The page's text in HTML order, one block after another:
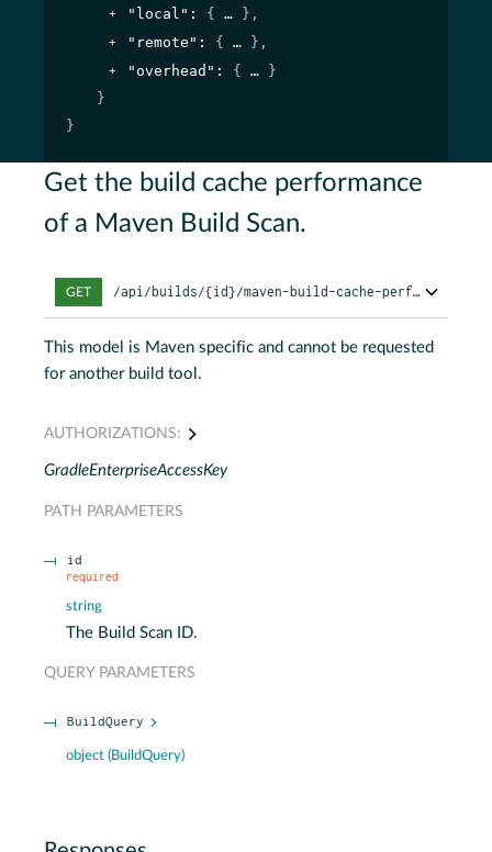
"local" : { } ,
"remote" : { } ,
"overhead" : {
}
}
}
Get the build cache performance
of a Maven Build Scan.
GET /api/builds/{id}/maven-build-cache-performance
This model is Maven specific and cannot be requested
for another build tool.
AUTHORIZATIONS:
GradleEnterpriseAccessKey
PATH PARAMETERS
id
required
string
The Build Scan ID.
QUERY PARAMETERS
BuildQuery
object (BuildQuery)